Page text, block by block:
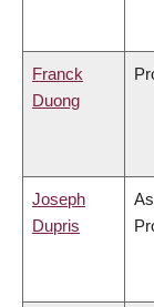
Franck
Duong
Joseph
Dupris